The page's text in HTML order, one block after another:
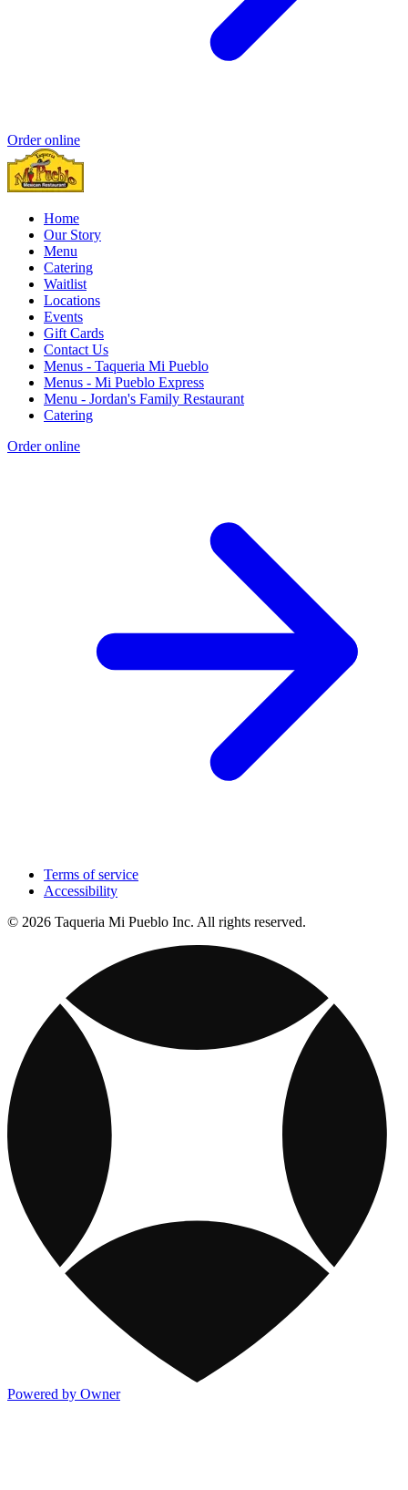
Order online
Home
Our Story
Menu
Catering
Waitlist
Locations
Events
Gift Cards
Contact Us
Menus - Taqueria Mi Pueblo
Menus - Mi Pueblo Express
Menu - Jordan's Family Restaurant
Catering
Order online
Terms of service
Accessibility
© 2026 Taqueria Mi Pueblo Inc. All rights reserved.
Powered by Owner